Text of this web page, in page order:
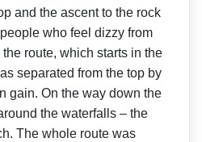
and the ascent to the rock
who feel dizzy from
route, which starts in the
separated from the top by
gain. On the way down the
the waterfalls – the
The whole route was